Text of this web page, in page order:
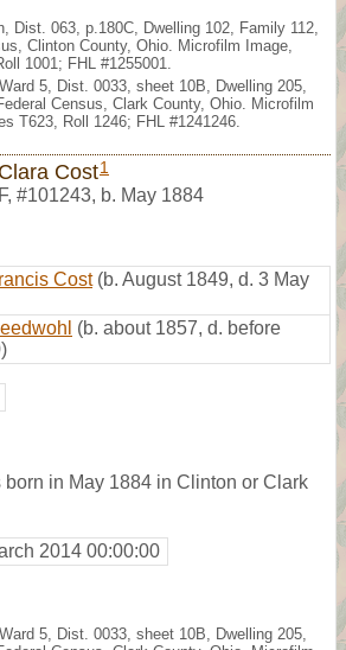
Dist. 063, p.180C, Dwelling 102, Family 112,
Clinton County, Ohio. Microfilm Image,
1001; FHL #1255001.
5, Dist. 0033, sheet 10B, Dwelling 205,
Census, Clark County, Ohio. Microfilm
T623, Roll 1246; FHL #1241246.
Clara Cost1
F, #101243, b. May 1884
Cost (b. August 1849, d. 3 May
(b. about 1857, d. before
in May 1884 in Clinton or Clark
2014 00:00:00
5, Dist. 0033, sheet 10B, Dwelling 205,